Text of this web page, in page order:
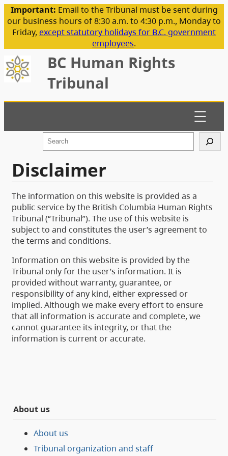
Important: Email to the Tribunal must be sent during
our business hours of 8:30 a.m. to 4:30 p.m., Monday to
Friday, except statutory holidays for B.C. government
employees.
BC Human Rights
Tribunal
r
c
h
Disclaimer
The information on this website is provided as a
public service by the British Columbia Human Rights
Tribunal (“Tribunal”). The use of this website is
subject to and constitutes the user’s agreement to
the terms and conditions.
Information on this website is provided by the
Tribunal only for the user’s information. It is
provided without warranty, guarantee, or
responsibility of any kind, either expressed or
implied. Although we make every effort to ensure
that all information is accurate and complete, we
cannot guarantee its integrity, or that the
information is current or accurate.
About us
About us
Tribunal organization and staff